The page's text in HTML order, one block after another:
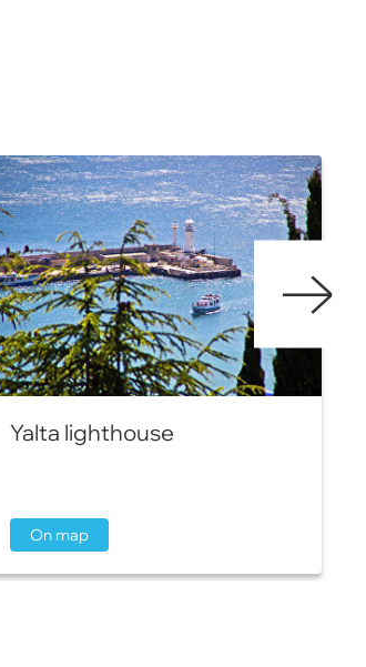
Yalta lighthouse
On map